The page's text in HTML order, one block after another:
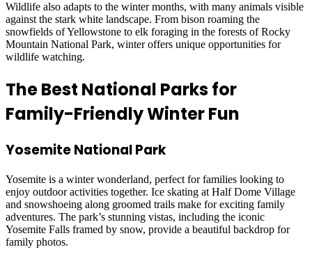
Wildlife also adapts to the winter months, with many animals visible
against the stark white landscape. From bison roaming the
snowfields of Yellowstone to elk foraging in the forests of Rocky
Mountain National Park, winter offers unique opportunities for
wildlife watching.
The Best National Parks for
Family-Friendly Winter Fun
Yosemite National Park
Yosemite is a winter wonderland, perfect for families looking to
enjoy outdoor activities together. Ice skating at Half Dome Village
and snowshoeing along groomed trails make for exciting family
adventures. The park’s stunning vistas, including the iconic
Yosemite Falls framed by snow, provide a beautiful backdrop for
family photos.